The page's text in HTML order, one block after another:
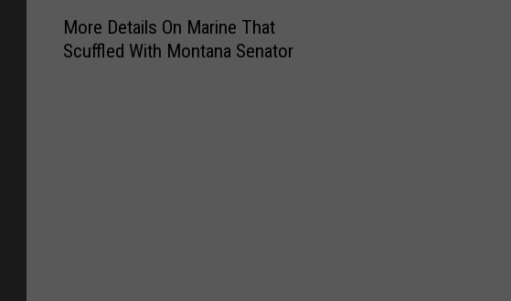
More Details On Marine That
Scuffled With Montana Senator